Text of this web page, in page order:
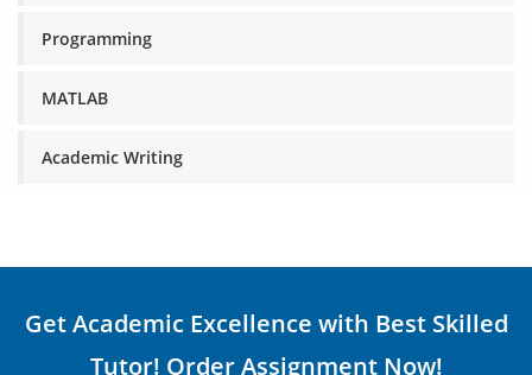
Programming
MATLAB
Academic Writing
Get Academic Excellence with Best Skilled
Tutor! Order Assignment Now!